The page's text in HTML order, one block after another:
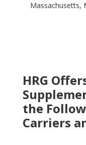
Massachusetts,
HRG
the
Carriers